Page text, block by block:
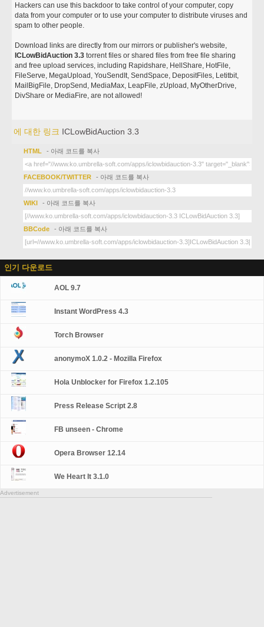
Hackers can use this backdoor to take control of your computer, copy
data from your computer or to use your computer to distribute viruses and
spam to other people.
Download links are directly from our mirrors or publisher's website,
ICLowBidAuction 3.3 torrent files or shared files from free file sharing
and free upload services, including Rapidshare, HellShare, HotFile,
FileServe, MegaUpload, YouSendIt, SendSpace, DepositFiles, Letitbit,
MailBigFile, DropSend, MediaMax, LeapFile, zUpload, MyOtherDrive,
DivShare or MediaFire, are not allowed!
에 대한 링크 ICLowBidAuction 3.3
HTML - 아래 코드를 복사
FACEBOOK/TWITTER - 아래 코드를 복사
WIKI - 아래 코드를 복사
BBCode - 아래 코드를 복사
인기 다운로드
AOL 9.7
Instant WordPress 4.3
Torch Browser
anonymoX 1.0.2 - Mozilla Firefox
Hola Unblocker for Firefox 1.2.105
Press Release Script 2.8
FB unseen - Chrome
Opera Browser 12.14
We Heart It 3.1.0
Advertisement